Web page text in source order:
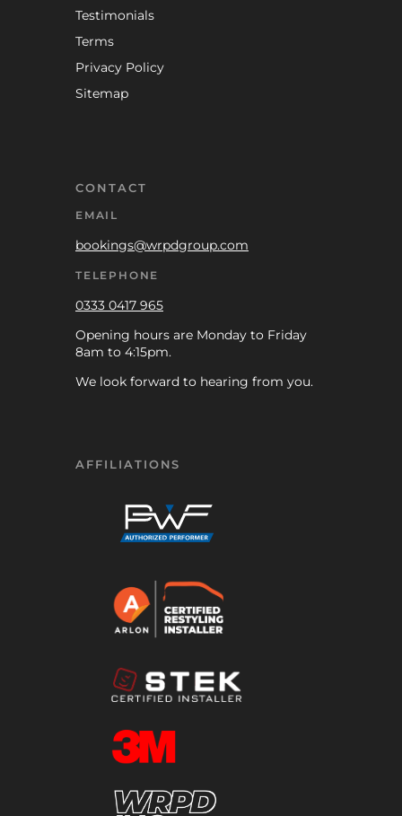
Testimonials
Terms
Privacy Policy
Sitemap
CONTACT
EMAIL
bookings@wrpdgroup.com
TELEPHONE
0333 0417 965
Opening hours are Monday to Friday
8am to 4:15pm.
We look forward to hearing from you.
AFFILIATIONS